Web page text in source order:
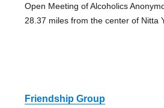
Open Meeting of Alcoholics
28.37 miles from the center of Nitta
Friendship Group